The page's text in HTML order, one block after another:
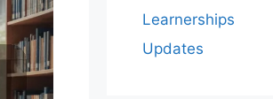
Learnerships
Updates